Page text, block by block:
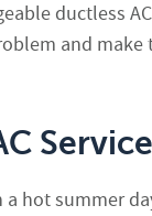
ductless
and
hot summer